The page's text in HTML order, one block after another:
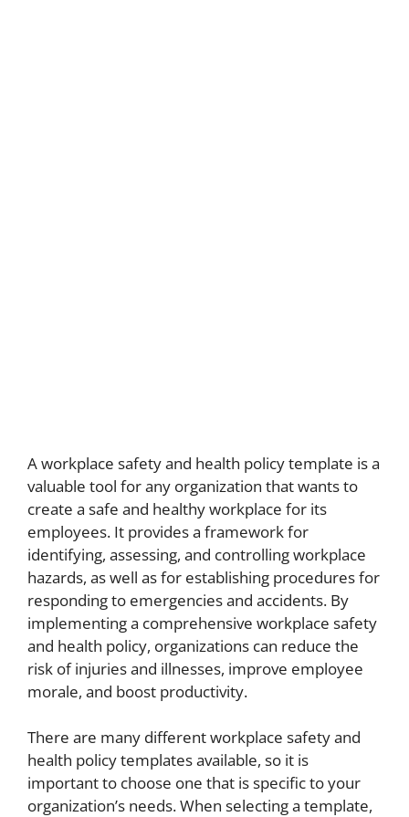
A workplace safety and health policy template is a
valuable tool for any organization that wants to
create a safe and healthy workplace for its
employees. It provides a framework for
identifying, assessing, and controlling workplace
hazards, as well as for establishing procedures for
responding to emergencies and accidents. By
implementing a comprehensive workplace safety
and health policy, organizations can reduce the
risk of injuries and illnesses, improve employee
morale, and boost productivity.
There are many different workplace safety and
health policy templates available, so it is
important to choose one that is specific to your
organization’s needs. When selecting a template,